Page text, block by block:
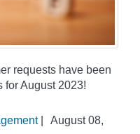
requests have been
for August 2023!
|
August 08,